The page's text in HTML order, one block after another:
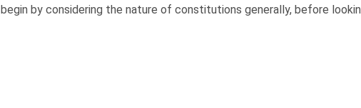
begin by considering the nature of constitutions generally, before